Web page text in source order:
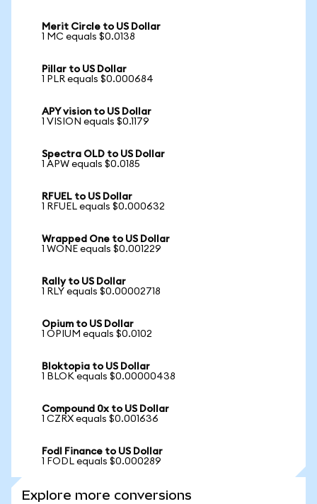
Merit Circle to US Dollar
1 MC equals $0.0138
Pillar to US Dollar
1 PLR equals $0.000684
APY vision to US Dollar
1 VISION equals $0.1179
Spectra OLD to US Dollar
1 APW equals $0.0185
RFUEL to US Dollar
1 RFUEL equals $0.000632
Wrapped One to US Dollar
1 WONE equals $0.001229
Rally to US Dollar
1 RLY equals $0.00002718
Opium to US Dollar
1 OPIUM equals $0.0102
Bloktopia to US Dollar
1 BLOK equals $0.00000438
Compound 0x to US Dollar
1 CZRX equals $0.001636
Fodl Finance to US Dollar
1 FODL equals $0.000289
Explore more conversions